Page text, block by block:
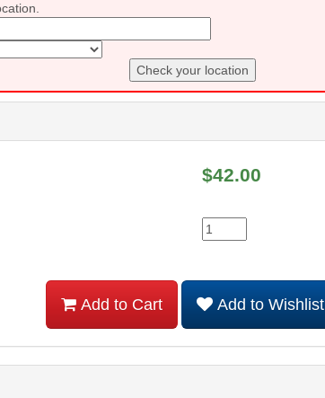
Check your location
$42.00
Add to Cart Add to Wishlist